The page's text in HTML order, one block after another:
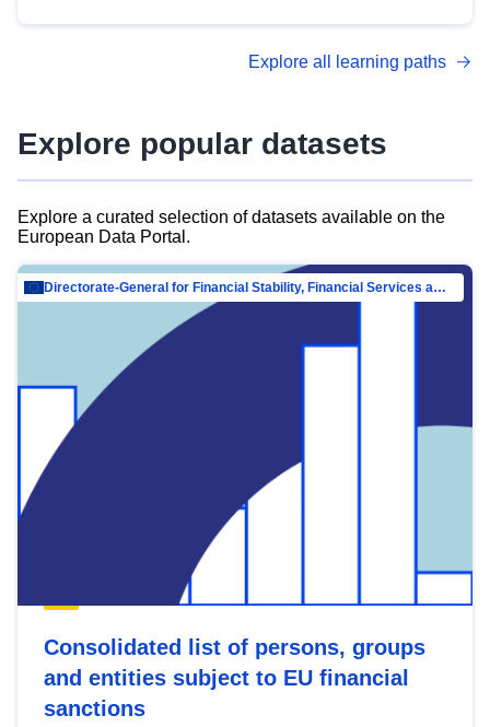
advanced metadata management with DCAT-AP.
Explore all learning paths
Explore popular datasets
Explore a curated selection of datasets available on the
European Data Portal.
Directorate-General for Financial Stability, Financial Services and Capital Mar…
Consolidated list of persons, groups
and entities subject to EU financial
sanctions